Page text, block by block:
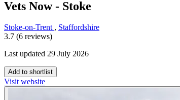
Vets Now - Stoke
Stoke-on-Trent , Staffordshire
3.7 (6 reviews)
Last updated 29 July 2026
Add to shortlist
Visit website